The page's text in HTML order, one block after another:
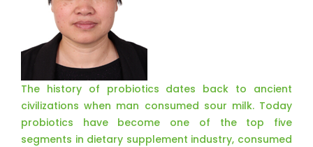
The history of probiotics dates back to ancient
civilizations when man consumed sour milk. Today
probiotics have become one of the top five
segments in dietary supplement industry, consumed